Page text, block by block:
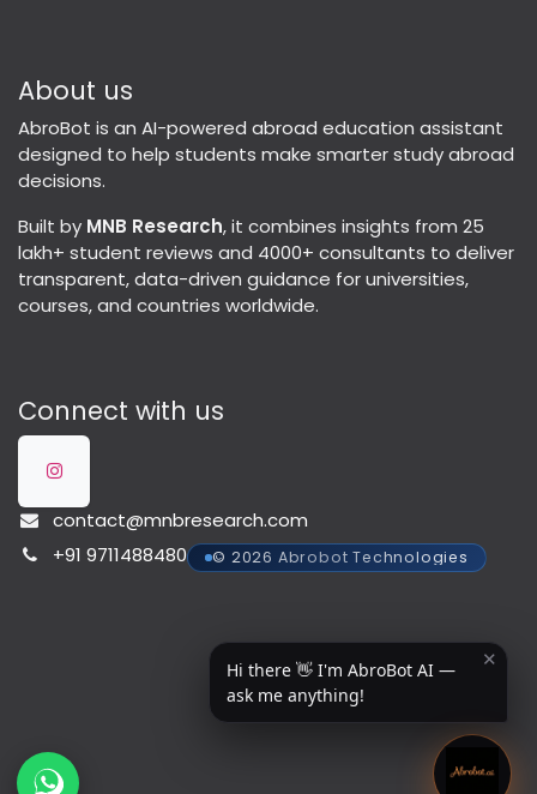
About us
AbroBot is an AI-powered abroad education assistant
designed to help students make smarter study abroad
decisions.
Built by MNB Research, it combines insights from 25
lakh+ student reviews and 4000+ consultants to deliver
transparent, data-driven guidance for universities,
courses, and countries worldwide.
Connect with us
contact@mnbresearch.com
+91 9711488480
© 2026 Abrobot Technologies
✕
Hi there 👋 I'm AbroBot AI —
ask me anything!